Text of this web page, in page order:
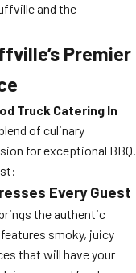
and the
Premier
Truck Catering In
of culinary
for exceptional BBQ.
Every Guest
the authentic
smoky, juicy
that will have your